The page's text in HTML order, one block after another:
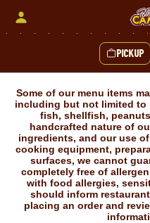
Pickup
Some of our menu items
including but not limited to
fish, shellfish,
handcrafted nature of
ingredients, and our use
cooking equipment,
surfaces, we cannot
completely free of
with food allergies,
should inform
placing an order and